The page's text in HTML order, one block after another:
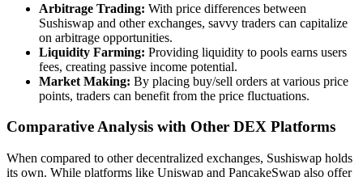
Arbitrage Trading: With price differences between
Sushiswap and other exchanges, savvy traders can capitalize
on arbitrage opportunities.
Liquidity Farming: Providing liquidity to pools earns users
fees, creating passive income potential.
Market Making: By placing buy/sell orders at various price
points, traders can benefit from the price fluctuations.
Comparative Analysis with Other DEX Platforms
When compared to other decentralized exchanges, Sushiswap holds
its own. While platforms like Uniswap and PancakeSwap also offer